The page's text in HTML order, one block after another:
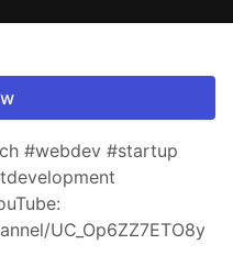
#webdev #startup
UC_Op6ZZ7ETO8y